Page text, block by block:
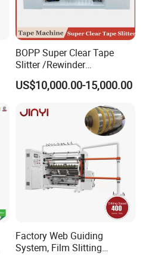
BOPP Super Clear Tape
Slitter /Rewinder
/Rewinding and Cutting/Slit
/Slitting/Making Machine
US$10,000.00-15,000.00
Factory Web Guiding
System, Film Slitting